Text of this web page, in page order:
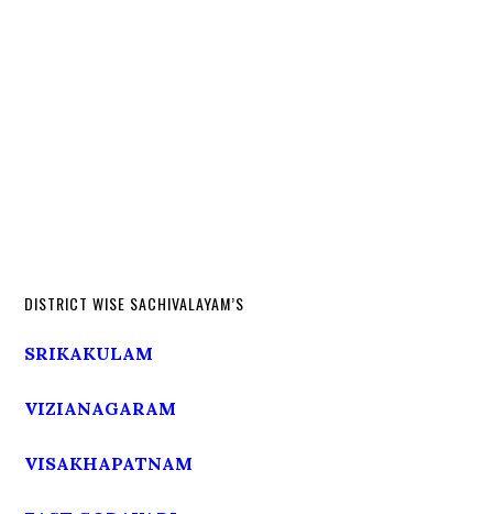
DISTRICT WISE SACHIVALAYAM’S
SRIKAKULAM
VIZIANAGARAM
VISAKHAPATNAM